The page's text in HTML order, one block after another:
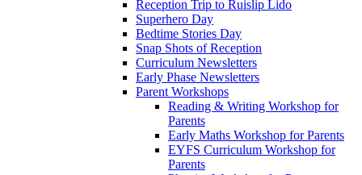
Reception Trip to Ruislip Lido
Superhero Day
Bedtime Stories Day
Snap Shots of Reception
Curriculum Newsletters
Early Phase Newsletters
Parent Workshops
Reading & Writing Workshop for
Parents
Early Maths Workshop for Parents
EYFS Curriculum Workshop for
Parents